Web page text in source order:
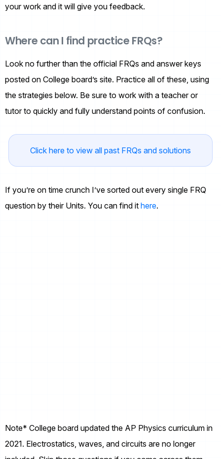
your work and it will give you feedback.
Where can I find practice FRQs?
Look no further than the official FRQs and answer keys
posted on College board’s site. Practice all of these, using
the strategies below. Be sure to work with a teacher or
tutor to quickly and fully understand points of confusion.
Click here to view all past FRQs and solutions
If you’re on time crunch I’ve sorted out every single FRQ
question by their Units. You can find it here.
Note* College board updated the AP Physics curriculum in
2021. Electrostatics, waves, and circuits are no longer